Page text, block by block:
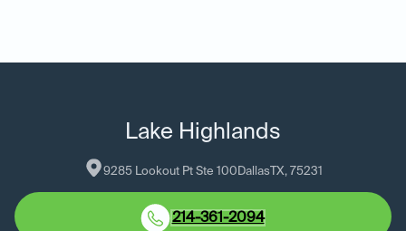
Lake Highlands
9285 Lookout Pt Ste 100 DallasTX, 75231
214-361-2094